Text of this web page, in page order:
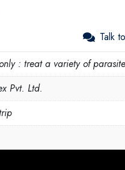
Talk
: treat a variety of
Pvt. Ltd.